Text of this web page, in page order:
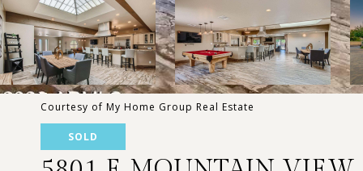
Courtesy of My Home Group Real Estate
SOLD